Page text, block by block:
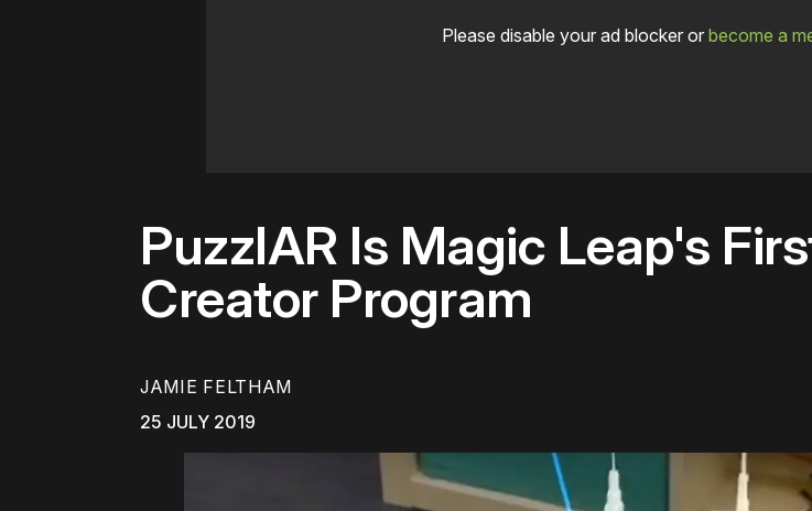
Please disable your ad blocker or become a
PuzzlAR Is Magic Leap's
Creator Program
JAMIE FELTHAM
25 JULY 2019